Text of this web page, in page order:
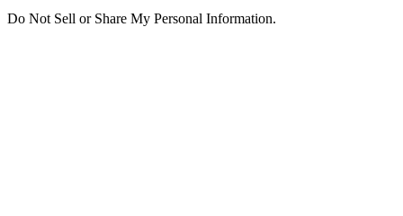
Do Not Sell or Share My Personal Information.